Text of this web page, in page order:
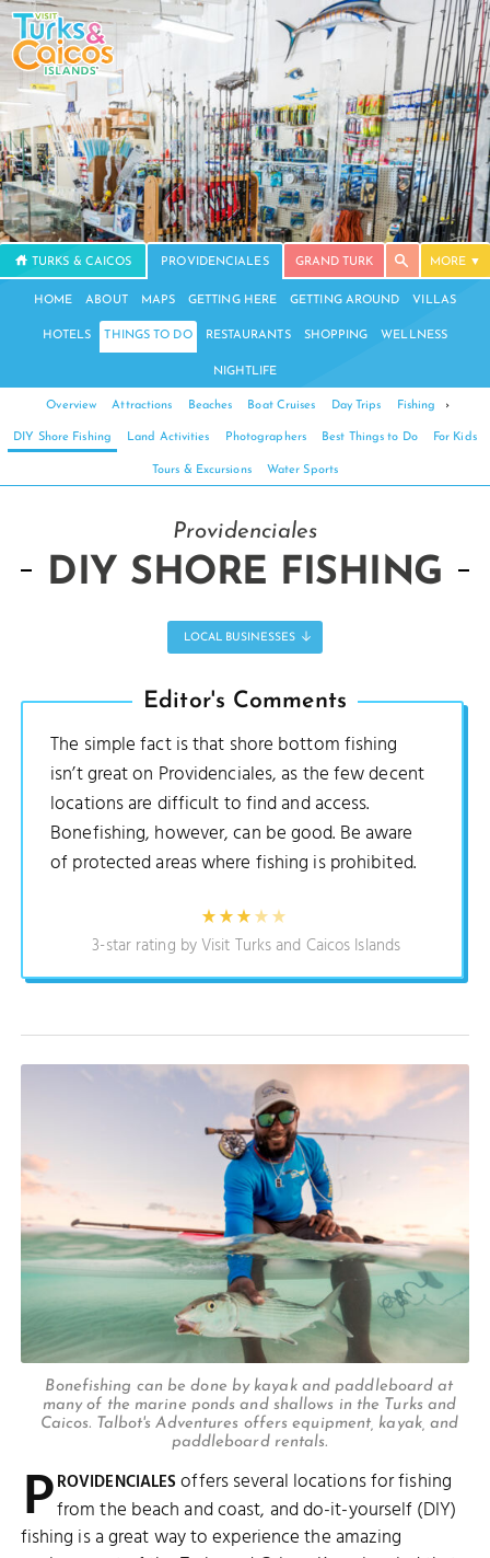
TURKS & CAICOS PROVIDENCIALES GRAND TURK MORE
HOME ABOUT MAPS GETTING HERE GETTING AROUND VILLAS
HOTELS THINGS TO DO RESTAURANTS SHOPPING WELLNESS
NIGHTLIFE
Overview Attractions Beaches Boat Cruises Day Trips Fishing ›
DIY Shore Fishing Land Activities Photographers Best Things to Do For Kids
Tours & Excursions Water Sports
Providenciales
DIY SHORE FISHING
LOCAL BUSINESSES
Editor's Comments
The simple fact is that shore bottom fishing
isn’t great on Providenciales, as the few decent
locations are difficult to find and access.
Bonefishing, however, can be good. Be aware
of protected areas where fishing is prohibited.
3-star rating by Visit Turks and Caicos Islands
Bonefishing can be done by kayak and paddleboard at
many of the marine ponds and shallows in the Turks and
Caicos. Talbot's Adventures offers equipment, kayak, and
paddleboard rentals.
PROVIDENCIALESoffers several locations for fishing
from the beach and coast, and do-it-yourself (DIY)
fishing is a great way to experience the amazing